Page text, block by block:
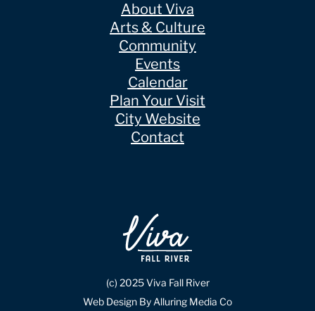
About Viva
Arts & Culture
Community
Events
Calendar
Plan Your Visit
City Website
Contact
(c) 2025 Viva Fall River
Web Design By Alluring Media Co